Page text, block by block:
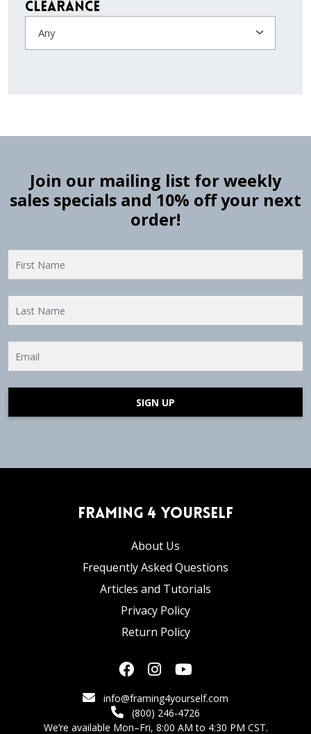
Clearance
Any
Join our mailing list for weekly
sales specials and 10% off your next
order!
SIGN UP
Framing 4 Yourself
About Us
Frequently Asked Questions
Articles and Tutorials
Privacy Policy
Return Policy
info@framing4yourself.com
(800) 246-4726
We’re available Mon–Fri, 8:00 AM to 4:30 PM CST.